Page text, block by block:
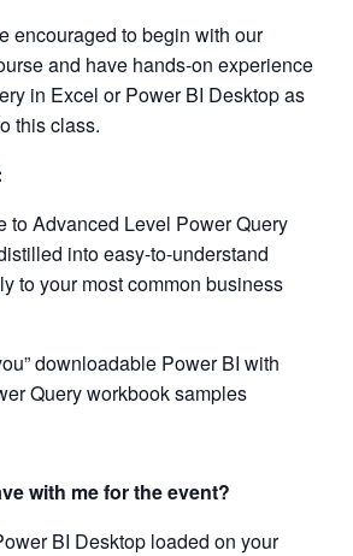
encouraged to begin with our
and have hands-on experience
in Excel or Power BI Desktop as
this class.
to Advanced Level Power Query
into easy-to-understand
to your most common business
downloadable Power BI with
Query workbook samples
with me for the event?
BI Desktop loaded on your